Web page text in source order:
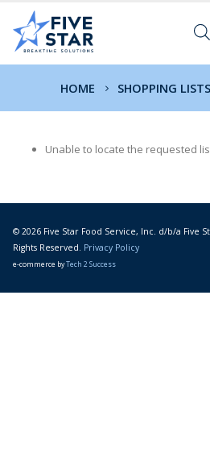
HOME SHOPPING LISTS
Unable to locate the requested
© 2026 Five Star Food Service, Inc. d/b/a Five
Rights Reserved. Privacy Policy
e-commerce byTech 2 Success